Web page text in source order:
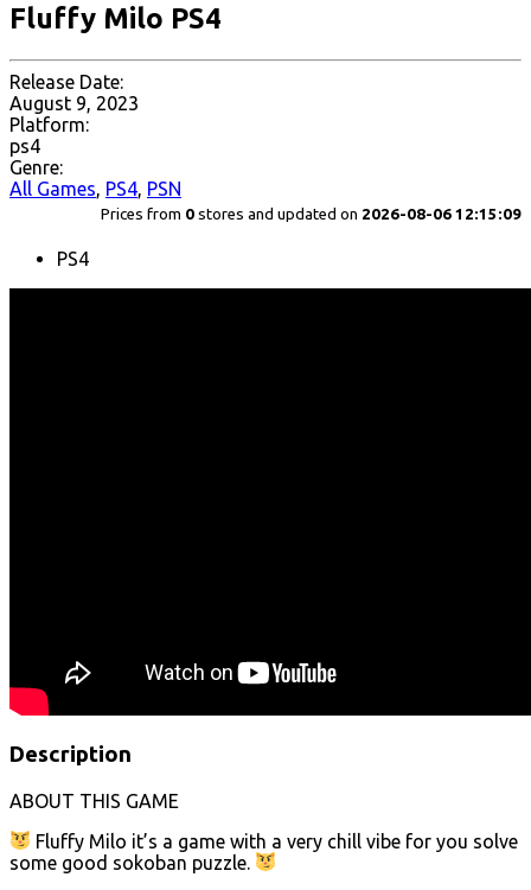
Fluffy Milo PS4
Release Date:
August 9, 2023
Platform:
ps4
Genre:
All Games, PS4, PSN
Prices from 0 stores and updated on 2026-08-06 12:15:09
PS4
Description
ABOUT THIS GAME
Fluffy Milo it’s a game with a very chill vibe for you solve
some good sokoban puzzle.